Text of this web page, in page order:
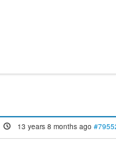
13 years 8 months ago